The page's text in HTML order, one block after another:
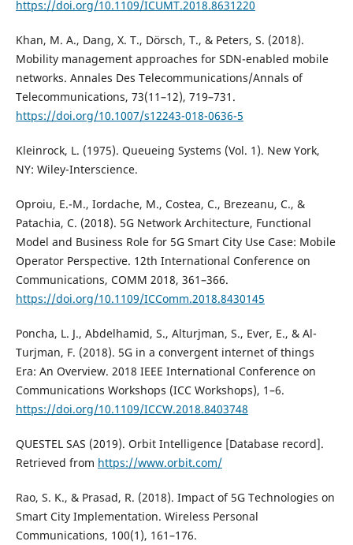
https://doi.org/10.1109/ICUMT.2018.8631220
Khan, M. A., Dang, X. T., Dörsch, T., & Peters, S. (2018).
Mobility management approaches for SDN-enabled mobile
networks. Annales Des Telecommunications/Annals of
Telecommunications, 73(11–12), 719–731.
https://doi.org/10.1007/s12243-018-0636-5
Kleinrock, L. (1975). Queueing Systems (Vol. 1). New York,
NY: Wiley-Interscience.
Oproiu, E.-M., Iordache, M., Costea, C., Brezeanu, C., &
Patachia, C. (2018). 5G Network Architecture, Functional
Model and Business Role for 5G Smart City Use Case: Mobile
Operator Perspective. 12th International Conference on
Communications, COMM 2018, 361–366.
https://doi.org/10.1109/ICComm.2018.8430145
Poncha, L. J., Abdelhamid, S., Alturjman, S., Ever, E., & Al-
Turjman, F. (2018). 5G in a convergent internet of things
Era: An Overview. 2018 IEEE International Conference on
Communications Workshops (ICC Workshops), 1–6.
https://doi.org/10.1109/ICCW.2018.8403748
QUESTEL SAS (2019). Orbit Intelligence [Database record].
Retrieved from https://www.orbit.com/
Rao, S. K., & Prasad, R. (2018). Impact of 5G Technologies on
Smart City Implementation. Wireless Personal
Communications, 100(1), 161–176.